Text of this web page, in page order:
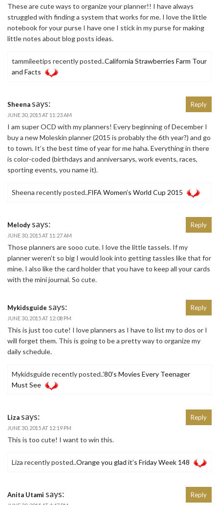
These are cute ways to organize your planner!! I have always
struggled with finding a system that works for me. I love the little
notebook for your purse I have one I stick in my purse for making
little notes about blog posts ideas.
tammileetips recently posted..California Strawberries Farm Tour
and Facts
Sheena says:
JUNE 30, 2015 AT 11:23 AM
I am super OCD with my planners! Every beginning of December I
buy a new Moleskin planner (2015 is probably the 6th year?) and go
to town. It’s the best time of year for me haha. Everything in there
is color-coded (birthdays and anniversarys, work events, races,
sporting events, you name it).
Sheena recently posted..FIFA Women’s World Cup 2015
Reply
Melody says:
JUNE 30, 2015 AT 11:27 AM
Those planners are sooo cute. I love the little tassels. If my
planner weren’t so big I would look into getting tassles like that for
mine. I also like the card holder that you have to keep all your cards
with the mini journal. So cute.
Reply
Mykidsguide says:
JUNE 30, 2015 AT 12:08 PM
This is just too cute! I love planners as I have to list my to dos or I
will forget them. This is going to be a pretty way to organize my
daily schedule.
Mykidsguide recently posted..’80’s Movies Every Teenager
Must See
Reply
Liza says:
JUNE 30, 2015 AT 12:19 PM
This is too cute! I want to win this.
Liza recently posted..Orange you glad it’s Friday Week 148
Reply
Anita Utami says: Reply